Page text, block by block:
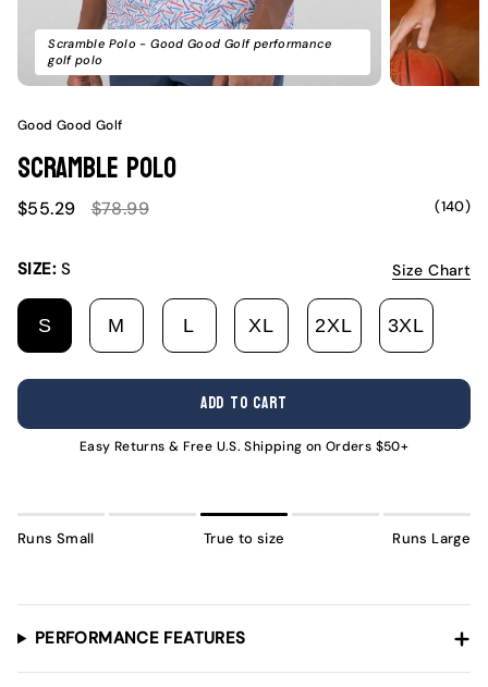
Scramble Polo - Good Good Golf performance
golf polo
Good Good Golf
Scramble Polo
Sale
$55.29
Regular
$78.99 (140)
SIZE: S Size Chart
S
VARIANT
UNAVAILABLE
M
VARIANT
UNAVAILABLE
L
VARIANT
OUT
UNAVAILABLE
XL
VARIANT
OUT
UNAVAILABLE
2XL
VARIANT
3XL
ADD TO CART
Easy Returns & Free U.S. Shipping on Orders $50+
Runs Small True to size Runs Large
PERFORMANCE FEATURES